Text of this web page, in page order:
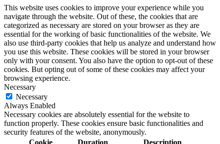
This website uses cookies to improve your experience while you
navigate through the website. Out of these, the cookies that are
categorized as necessary are stored on your browser as they are
essential for the working of basic functionalities of the website. We
also use third-party cookies that help us analyze and understand how
you use this website. These cookies will be stored in your browser
only with your consent. You also have the option to opt-out of these
cookies. But opting out of some of these cookies may affect your
browsing experience.
Necessary
Necessary
Always Enabled
Necessary cookies are absolutely essential for the website to
function properly. These cookies ensure basic functionalities and
security features of the website, anonymously.
Cookie
Duration Description